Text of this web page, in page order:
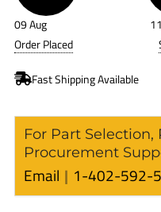
For Part Selection,
Procurement
Email 1-402-592-